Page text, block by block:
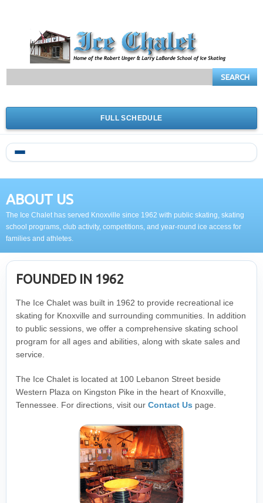
SEARCH
FULL SCHEDULE
ABOUT US
The Ice Chalet has served Knoxville since 1962 with public skating, skating
school programs, club activity, competitions, and year-round ice access for
families and athletes.
FOUNDED IN 1962
The Ice Chalet was built in 1962 to provide recreational ice
skating for Knoxville and surrounding communities. In addition
to public sessions, we offer a comprehensive skating school
program for all ages and abilities, along with skate sales and
service.
The Ice Chalet is located at 100 Lebanon Street beside
Western Plaza on Kingston Pike in the heart of Knoxville,
Tennessee. For directions, visit our Contact Us page.